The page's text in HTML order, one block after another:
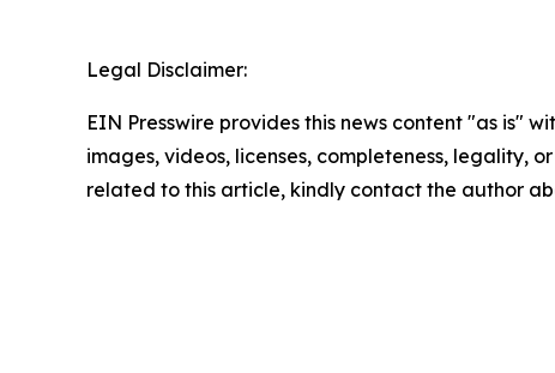
Legal Disclaimer:
EIN Presswire provides this news content "as is"
images, videos, licenses, completeness, legality,
related to this article, kindly contact the author